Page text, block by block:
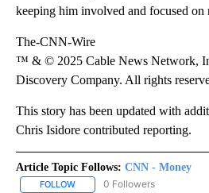
keeping him involved and focused on
The-CNN-Wire
™ & © 2025 Cable News Network,
Discovery Company. All rights
This story has been updated with
Chris Isidore contributed reporting.
Article Topic Follows: CNN - Money
FOLLOW FOLLOW "CNN - MONEY" TO
0 Followers